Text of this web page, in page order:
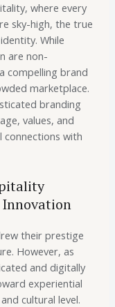
where every
sky-high, the true
While
are non-
compelling brand
marketplace.
branding
values, and
with
their prestige
However, as
and digitally
experiential
cultural level.